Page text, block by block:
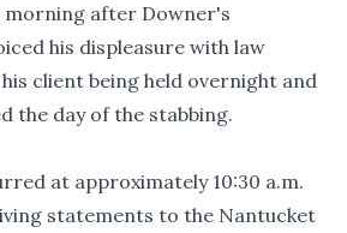
morning after Downer's
his displeasure with law
client being held overnight and
the day of the stabbing.
at approximately 10:30 a.m.
statements to the Nantucket